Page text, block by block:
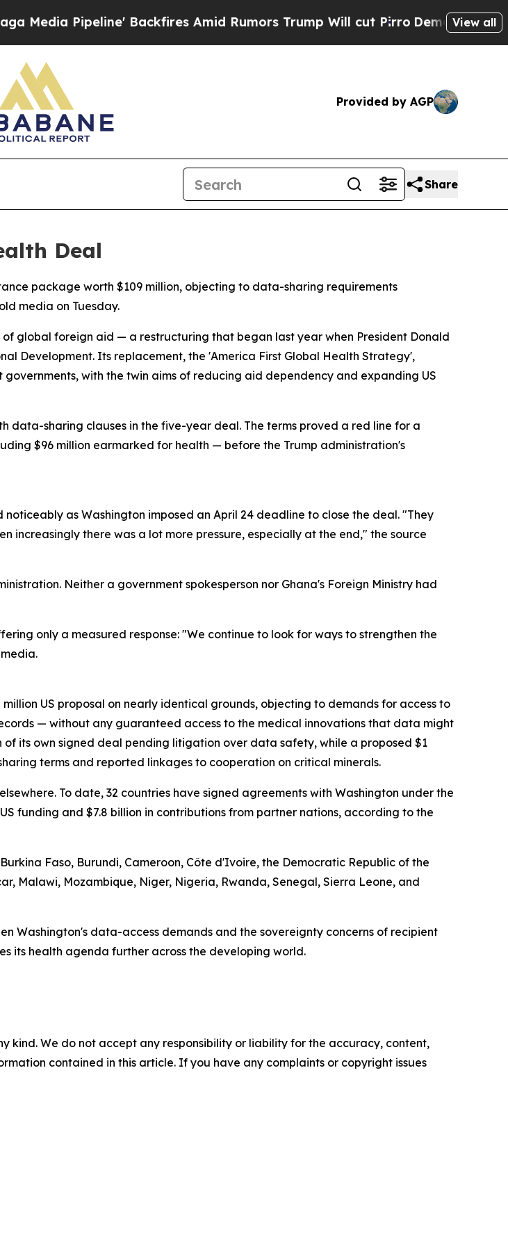
Pipeline' Backfires Amid Rumors Trump Will cut PirroDemocratic View all
Provided by AGP
Share
Deal
package worth $109 million, objecting to data-sharing requirements
media on Tuesday.
global foreign aid — a restructuring that began last year when President Donald
Development. Its replacement, the 'America First Global Health Strategy',
with the twin aims of reducing aid dependency and expanding US
data-sharing clauses in the five-year deal. The terms proved a red line for a
$96 million earmarked for health — before the Trump administration's
as Washington imposed an April 24 deadline to close the deal. "They
increasingly there was a lot more pressure, especially at the end," the source
Neither a government spokesperson nor Ghana's Foreign Ministry had
only a measured response: "We continue to look for ways to strengthen the
US proposal on nearly identical grounds, objecting to demands for access to
— without any guaranteed access to the medical innovations that data might
its own signed deal pending litigation over data safety, while a proposed $1
terms and reported linkages to cooperation on critical minerals.
To date, 32 countries have signed agreements with Washington under the
funding and $7.8 billion in contributions from partner nations, according to the
Faso, Burundi, Cameroon, Côte d'Ivoire, the Democratic Republic of the
Malawi, Mozambique, Niger, Nigeria, Rwanda, Senegal, Sierra Leone, and
Washington's data-access demands and the sovereignty concerns of recipient
its health agenda further across the developing world.
kind. We do not accept any responsibility or liability for the accuracy, content,
contained in this article. If you have any complaints or copyright issues